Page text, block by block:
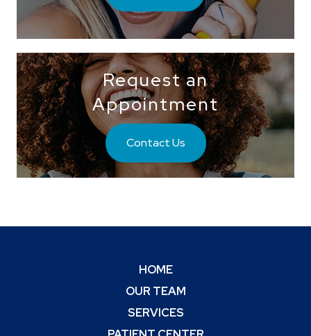
Request an
Appointment
Contact Us
HOME
OUR TEAM
SERVICES